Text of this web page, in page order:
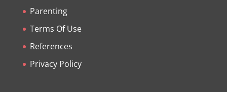
Parenting
Terms Of Use
References
Privacy Policy